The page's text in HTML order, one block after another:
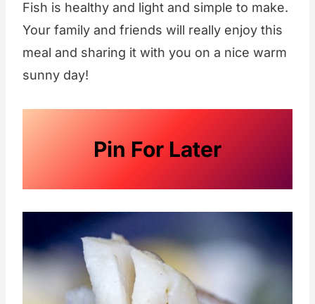
Fish is healthy and light and simple to make.
Your family and friends will really enjoy this
meal and sharing it with you on a nice warm
sunny day!
Pin For Later